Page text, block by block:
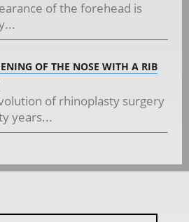
of the forehead is
OF THE NOSE WITH A RIB
of rhinoplasty surgery
years...